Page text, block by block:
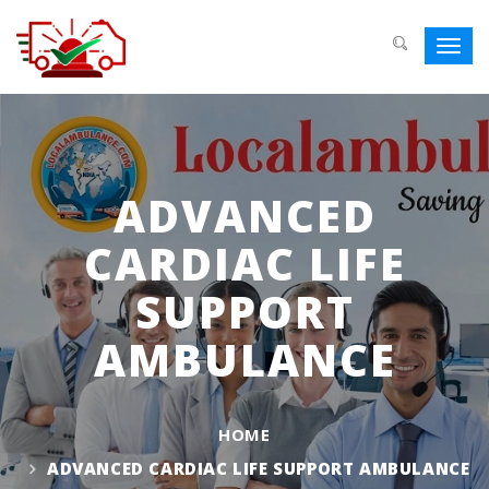
ADVANCED
CARDIAC LIFE
SUPPORT
AMBULANCE
HOME
ADVANCED CARDIAC LIFE SUPPORT AMBULANCE